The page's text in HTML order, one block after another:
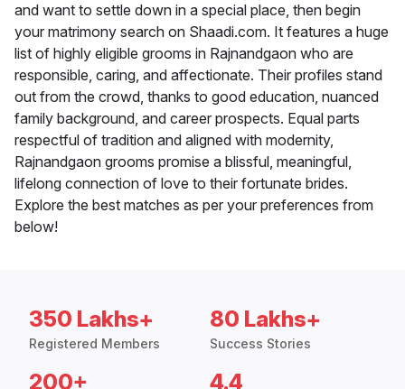
and want to settle down in a special place, then begin
your matrimony search on Shaadi.com. It features a huge
list of highly eligible grooms in Rajnandgaon who are
responsible, caring, and affectionate. Their profiles stand
out from the crowd, thanks to good education, nuanced
family background, and career prospects. Equal parts
respectful of tradition and aligned with modernity,
Rajnandgaon grooms promise a blissful, meaningful,
lifelong connection of love to their fortunate brides.
Explore the best matches as per your preferences from
below!
350 Lakhs+
Registered Members
80 Lakhs+
Success Stories
200+ 4.4